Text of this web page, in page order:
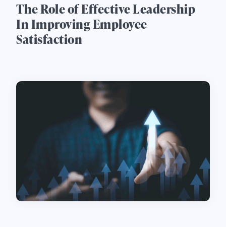
The Role of Effective Leadership
In Improving Employee
Satisfaction